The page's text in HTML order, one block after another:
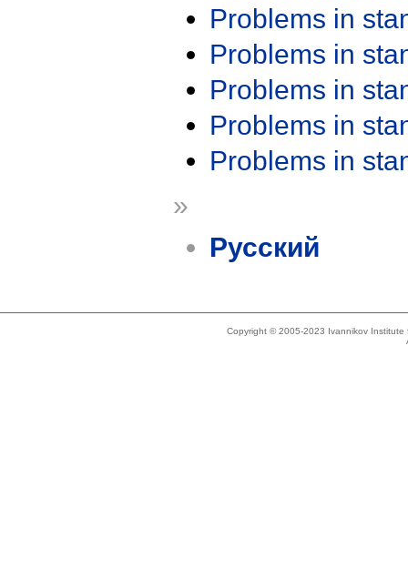
Problems in
Problems in
Problems in
Problems in
Problems in
»
Русский
Copyright © 2005-2023 Ivannikov Institute